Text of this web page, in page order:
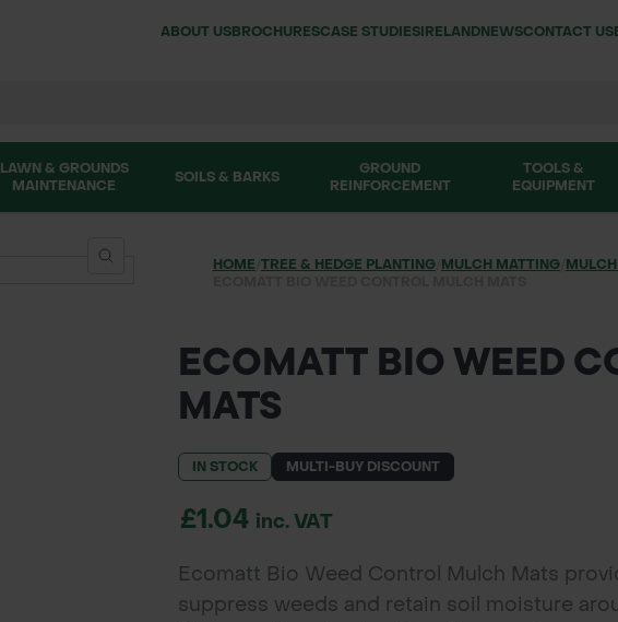
ABOUT USBROCHURESCASE STUDIESIRELANDNEWSCONTACT US
LAWN & GROUNDS
MAINTENANCE
SOILS & BARKS
GROUND
REINFORCEMENT
TOOLS &
EQUIPMENT
HOME TREE & HEDGE PLANTING/ MULCH MATTING/
ECOMATT BIO WEED
MATS
IN STOCK MULTI-BUY DISCOUNT
£1.04 inc. VAT
Ecomatt Bio Weed Control Mulch Mats
suppress weeds and retain soil moisture